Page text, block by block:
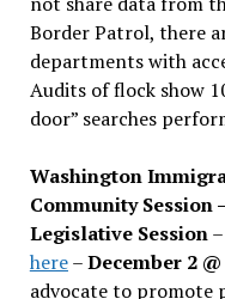
Border Patrol, there
departments with
Audits of flock show
door” searches
Washington
Community Session
Legislative Session–
here–December 2
advocate to